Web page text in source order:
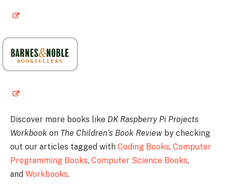
Discover more books like DK Raspberry Pi Projects
Workbook on The Children’s Book Review by checking
out our articles tagged with Coding Books, Computer
Programming Books, Computer Science Books,
and Workbooks.